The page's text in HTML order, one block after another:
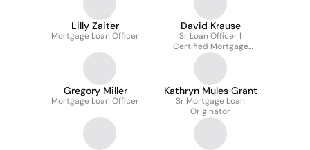
Lilly Zaiter
Mortgage Loan Officer
David Krause
Sr Loan Officer |
Certified Mortgage
Advisor
Gregory Miller
Mortgage Loan Officer
Kathryn Mules Grant
Sr Mortgage Loan
Originator